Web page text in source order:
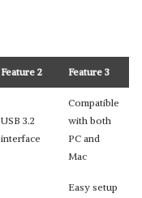
Feature 2 Feature 3
USB 3.2
interface
Compatible
with both
PC and
Mac
Easy setup